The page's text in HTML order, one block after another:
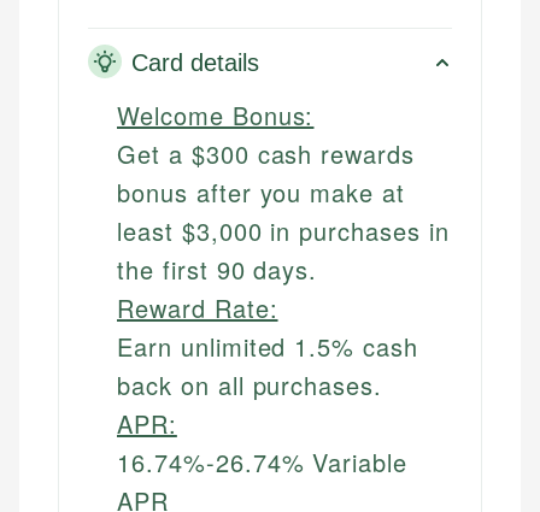
Card details
Welcome Bonus:
Get a $300 cash rewards
bonus after you make at
least $3,000 in purchases in
the first 90 days.
Reward Rate:
Earn unlimited 1.5% cash
back on all purchases.
APR:
16.74%-26.74% Variable
APR